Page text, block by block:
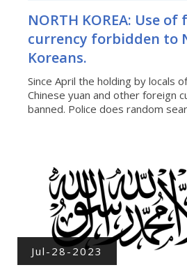
NORTH KOREA: Use
currency forbidden to
Koreans.
Since April the holding by locals
Chinese yuan and other foreign
banned. Police does random
Jul-28-2023